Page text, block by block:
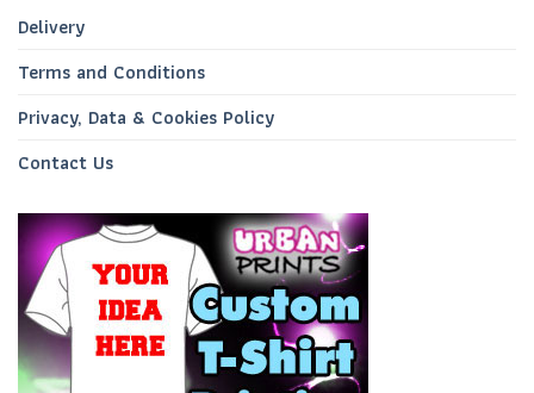
Delivery
Terms and Conditions
Privacy, Data & Cookies Policy
Contact Us